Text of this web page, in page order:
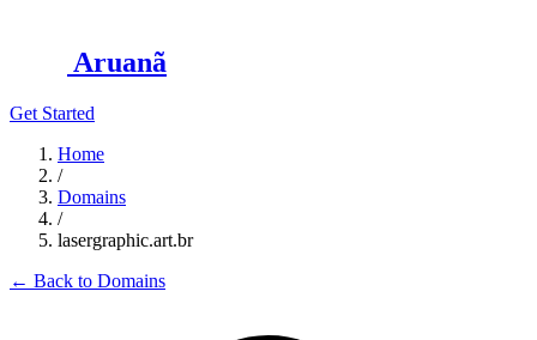
Aruanã
Get Started
Home
/
Domains
/
lasergraphic.art.br
← Back to Domains